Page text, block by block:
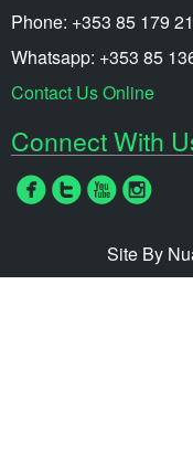
Phone: +353 85 179
Whatsapp: +353 85
Contact Us Online
Connect With
Site By